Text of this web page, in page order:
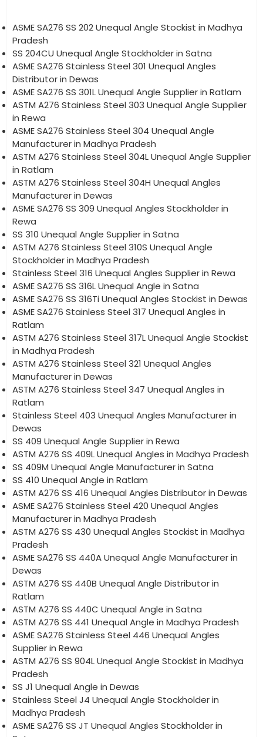
ASME SA276 SS 202 Unequal Angle Stockist in Madhya
Pradesh
SS 204CU Unequal Angle Stockholder in Satna
ASME SA276 Stainless Steel 301 Unequal Angles
Distributor in Dewas
ASME SA276 SS 301L Unequal Angle Supplier in Ratlam
ASTM A276 Stainless Steel 303 Unequal Angle Supplier
in Rewa
ASME SA276 Stainless Steel 304 Unequal Angle
Manufacturer in Madhya Pradesh
ASTM A276 Stainless Steel 304L Unequal Angle Supplier
in Ratlam
ASTM A276 Stainless Steel 304H Unequal Angles
Manufacturer in Dewas
ASME SA276 SS 309 Unequal Angles Stockholder in
Rewa
SS 310 Unequal Angle Supplier in Satna
ASTM A276 Stainless Steel 310S Unequal Angle
Stockholder in Madhya Pradesh
Stainless Steel 316 Unequal Angles Supplier in Rewa
ASME SA276 SS 316L Unequal Angle in Satna
ASME SA276 SS 316Ti Unequal Angles Stockist in Dewas
ASME SA276 Stainless Steel 317 Unequal Angles in
Ratlam
ASTM A276 Stainless Steel 317L Unequal Angle Stockist
in Madhya Pradesh
ASTM A276 Stainless Steel 321 Unequal Angles
Manufacturer in Dewas
ASTM A276 Stainless Steel 347 Unequal Angles in
Ratlam
Stainless Steel 403 Unequal Angles Manufacturer in
Dewas
SS 409 Unequal Angle Supplier in Rewa
ASTM A276 SS 409L Unequal Angles in Madhya Pradesh
SS 409M Unequal Angle Manufacturer in Satna
SS 410 Unequal Angle in Ratlam
ASTM A276 SS 416 Unequal Angles Distributor in Dewas
ASME SA276 Stainless Steel 420 Unequal Angles
Manufacturer in Madhya Pradesh
ASTM A276 SS 430 Unequal Angles Stockist in Madhya
Pradesh
ASME SA276 SS 440A Unequal Angle Manufacturer in
Dewas
ASTM A276 SS 440B Unequal Angle Distributor in
Ratlam
ASTM A276 SS 440C Unequal Angle in Satna
ASTM A276 SS 441 Unequal Angle in Madhya Pradesh
ASME SA276 Stainless Steel 446 Unequal Angles
Supplier in Rewa
ASTM A276 SS 904L Unequal Angle Stockist in Madhya
Pradesh
SS J1 Unequal Angle in Dewas
Stainless Steel J4 Unequal Angle Stockholder in
Madhya Pradesh
ASME SA276 SS JT Unequal Angles Stockholder in